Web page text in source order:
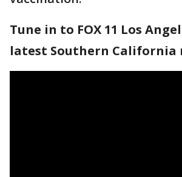
Tune in to FOX 11 Los
latest Southern California